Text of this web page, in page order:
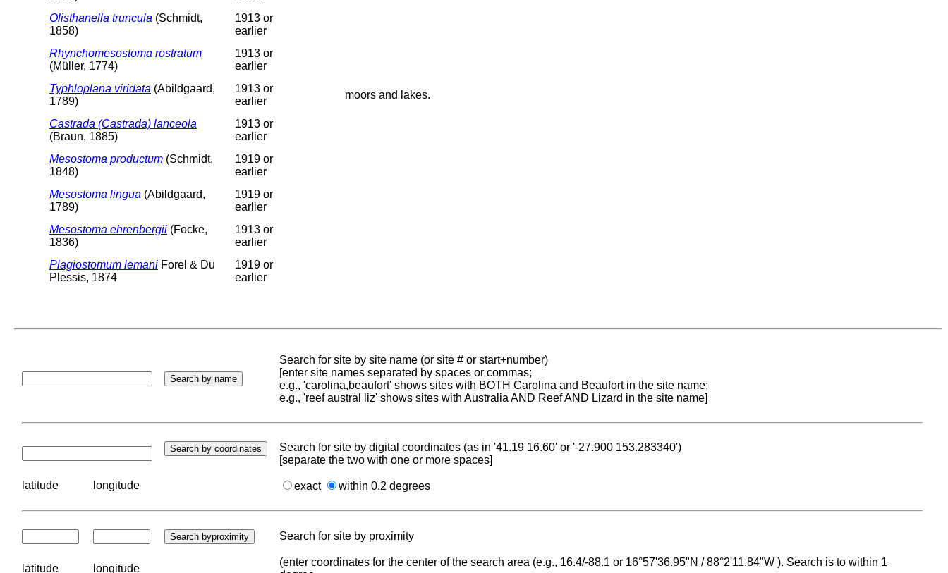
Olisthanella truncula (Schmidt,
1858)
1913 or
earlier
Rhynchomesostoma rostratum
(Müller, 1774)
1913 or
earlier
Typhloplana viridata (Abildgaard,
1789)
1913 or
earlier
moors and lakes.
Castrada (Castrada) lanceola
(Braun, 1885)
1913 or
earlier
Mesostoma productum (Schmidt,
1848)
1919 or
earlier
Mesostoma lingua (Abildgaard,
1789)
1919 or
earlier
Mesostoma ehrenbergii (Focke,
1836)
1913 or
earlier
Plagiostomum lemani Forel & Du
Plessis, 1874
1919 or
earlier
Search for site by site name (or site # or start+number)
[enter site names separated by spaces or commas;
e.g., 'carolina,beaufort' shows sites with BOTH Carolina and Beaufort in the site name;
e.g., 'reef austral liz' shows sites with Australia AND Reef AND Lizard in the site name]
Search for site by digital coordinates (as in '41.19 16.60' or '-27.900 153.283340')
[separate the two with one or more spaces]
latitude longitude exact within 0.2 degrees
Search for site by proximity
latitude longitude
(enter coordinates for the center of the search area (e.g., 16.4/-88.1 or 16°57'36.95"N / 88°2'11.84"W ). Search is to within 1